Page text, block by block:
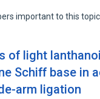
important to this topic.
of light
Schiff base in
arm ligation